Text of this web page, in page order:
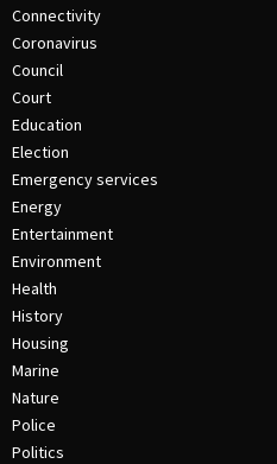
Connectivity
Coronavirus
Council
Court
Education
Election
Emergency services
Energy
Entertainment
Environment
Health
History
Housing
Marine
Nature
Police
Politics